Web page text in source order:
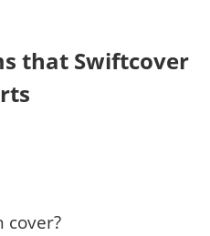
that Swiftcover
cover?